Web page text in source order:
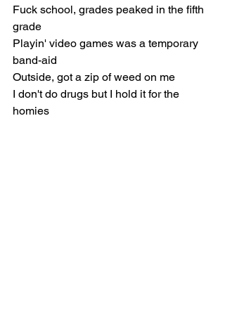
Fuck school, grades peaked in the fifth
grade
Playin' video games was a temporary
band-aid
Outside, got a zip of weed on me
I don't do drugs but I hold it for the
homies